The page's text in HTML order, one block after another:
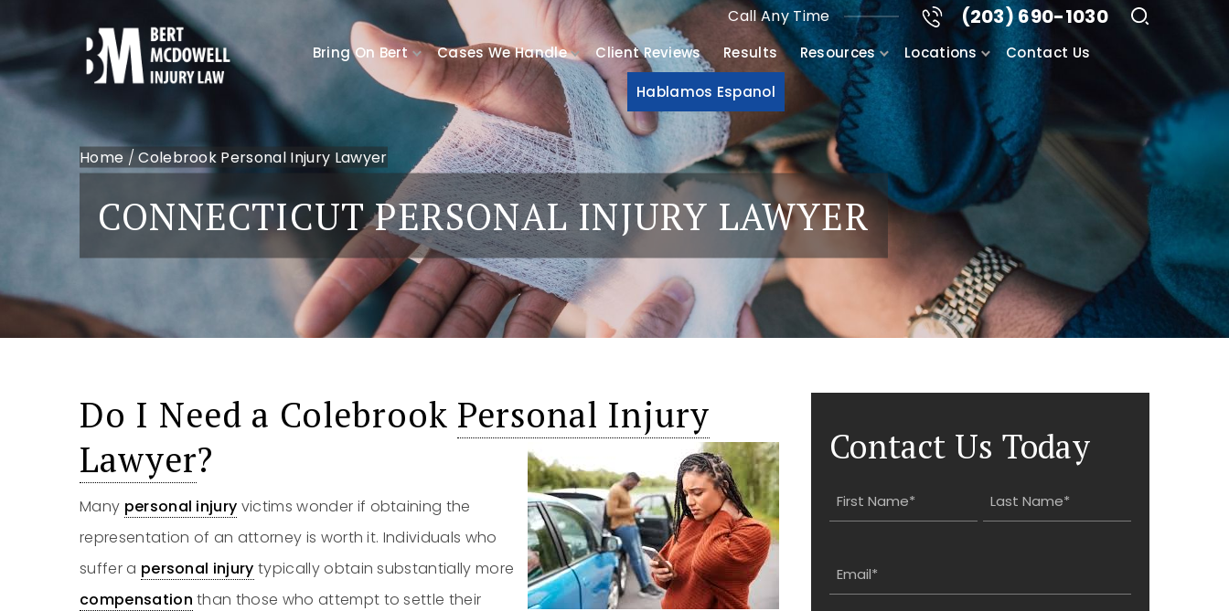
Call Any Time (203) 690-1030
Bring On Bert Cases We Handle Client Reviews Results Resources Locations Contact Us
Hablamos Espanol
Home /Colebrook Personal Injury Lawyer
CONNECTICUT PERSONAL INJURY LAWYER
Do I Need a Colebrook Personal Injury
Lawyer?
Many personal injury victims wonder if obtaining the
representation of an attorney is worth it. Individuals who
suffer a personal injury typically obtain substantially more
compensation than those who attempt to settle their
Contact Us Today
Name
(Required)
Email
(Required)